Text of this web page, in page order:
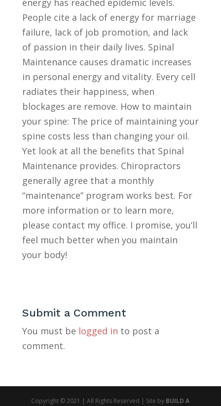
energy has reached epidemic levels.
People cite a lack of energy for marriage
failure, lack of job promotion, and lack
of passion in their daily lives. Spinal
Maintenance causes dramatic increases
in personal energy and vitality. Every cell
radiates their happiness, when
blockages are remove. How to maintain
your spine: The price of maintaining your
spine costs less than changing your oil.
Yet look at all the benefits that Spinal
Maintenance provides. Chiropractors
generally agree that a monthly
“maintenance” program works best. For
more information or to learn more,
please contact my office. I promise, you’ll
feel much better when you maintain
your body!
Submit a Comment
You must be logged in to post a
comment.
Copyright © 2021 | All Rights Reserved | Site by BUILD A